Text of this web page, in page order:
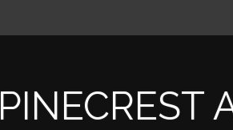
PINECREST